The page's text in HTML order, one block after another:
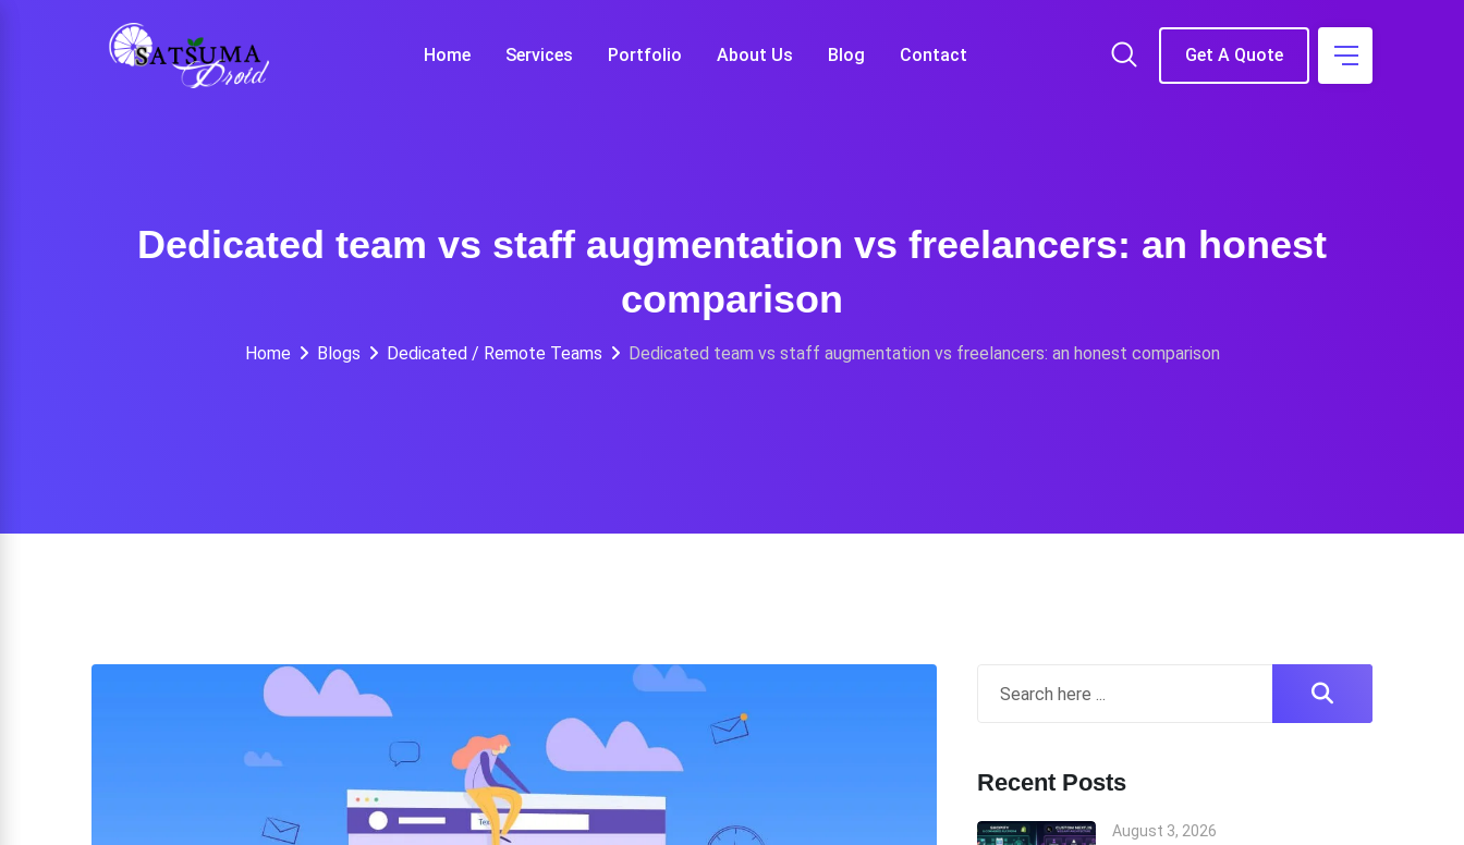
Home Services Portfolio About Us Blog Contact Get A Quote
Dedicated team vs staff augmentation vs freelancers: an honest
comparison
Home Blogs Dedicated / Remote Teams Dedicated team vs staff augmentation vs freelancers: an honest comparison
Recent Posts
August 3, 2026